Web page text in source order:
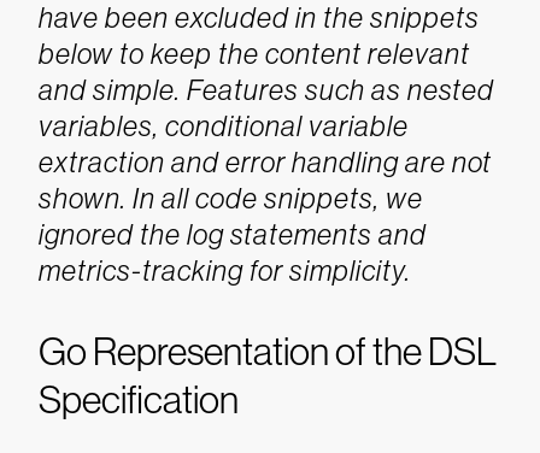
have been excluded in the snippets
below to keep the content relevant
and simple. Features such as nested
variables, conditional variable
extraction and error handling are not
shown. In all code snippets, we
ignored the log statements and
metrics-tracking for simplicity.
Go Representation of the DSL
Specification